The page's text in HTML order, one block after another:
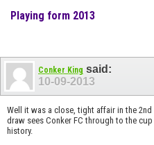
Playing form 2013
Conker King said:
10-09-2013
Well it was a close, tight affair in the
draw sees Conker FC through to the
history.